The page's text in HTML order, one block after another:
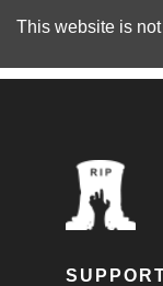
This website is